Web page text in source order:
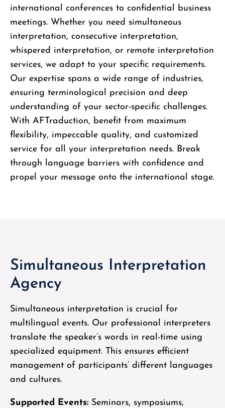
international conferences to confidential business
meetings. Whether you need simultaneous
interpretation, consecutive interpretation,
whispered interpretation, or remote interpretation
services, we adapt to your specific requirements.
Our expertise spans a wide range of industries,
ensuring terminological precision and deep
understanding of your sector-specific challenges.
With AFTraduction, benefit from maximum
flexibility, impeccable quality, and customized
service for all your interpretation needs. Break
through language barriers with confidence and
propel your message onto the international stage.
Simultaneous Interpretation
Agency
Simultaneous interpretation is crucial for
multilingual events. Our professional interpreters
translate the speaker’s words in real-time using
specialized equipment. This ensures efficient
management of participants’ different languages
and cultures.
Supported Events: Seminars, symposiums,